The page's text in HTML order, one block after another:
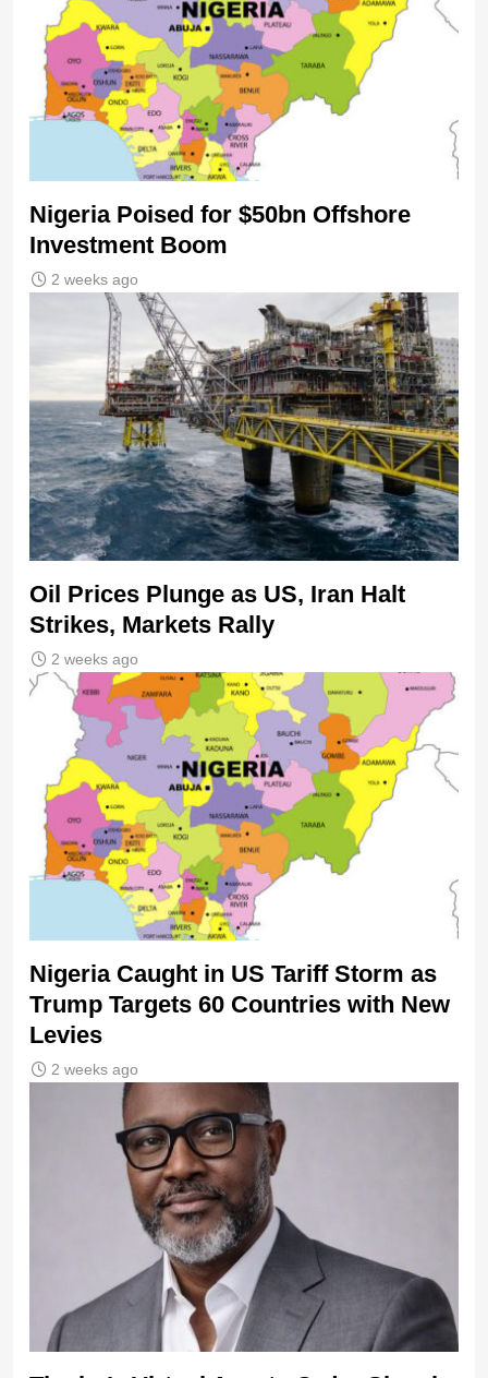
Nigeria Poised for $50bn Offshore
Investment Boom
2 weeks ago
Oil Prices Plunge as US, Iran Halt
Strikes, Markets Rally
2 weeks ago
Nigeria Caught in US Tariff Storm as
Trump Targets 60 Countries with New
Levies
2 weeks ago